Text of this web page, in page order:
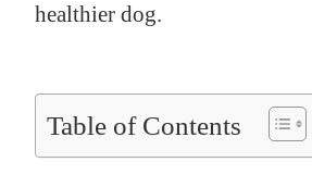
healthier dog.
Table of Contents